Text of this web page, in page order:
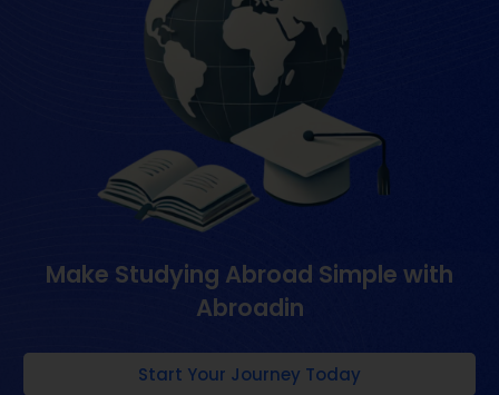
Make Studying Abroad Simple with
Abroadin
Start Your Journey Today